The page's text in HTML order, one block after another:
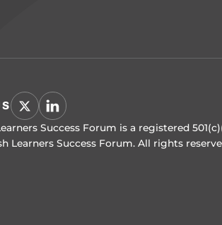
Success Forum is a registered
Learners Success Forum. All rights